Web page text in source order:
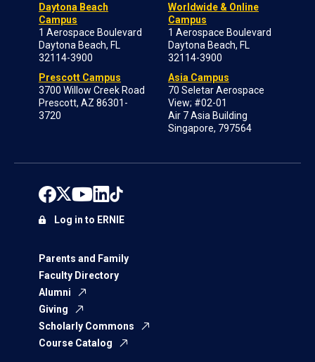
Daytona Beach
Campus
1 Aerospace Boulevard
Daytona Beach, FL
32114-3900
Prescott Campus
3700 Willow Creek Road
Prescott, AZ 86301-
3720
Worldwide & Online
Campus
1 Aerospace Boulevard
Daytona Beach, FL
32114-3900
Asia Campus
70 Seletar Aerospace
View; #02-01
Air 7 Asia Building
Singapore, 797564
Parents and Family
Faculty Directory
Alumni
Giving
Scholarly Commons
Course Catalog
Log in to ERNIE